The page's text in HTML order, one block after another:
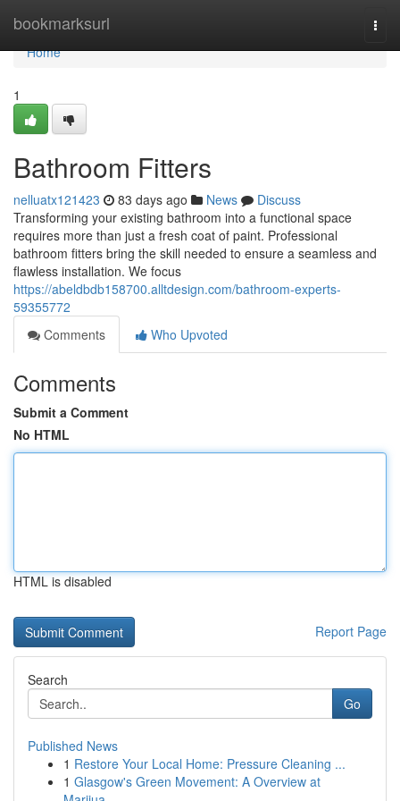
bookmarksurl
Home
Home
1
Bathroom Fitters
nelluatx121423 83 days ago News
Discuss
Transforming your existing bathroom into a functional space
requires more than just a fresh coat of paint. Professional
bathroom fitters bring the skill needed to ensure a seamless and
flawless installation. We focus
https://abeldbdb158700.alltdesign.com/bathroom-experts-
59355772
Comments
Who Upvoted
Comments
Submit a Comment
No HTML
HTML is disabled
Report Page
Search
Go
Published News
1 Restore Your Local Home: Pressure Cleaning ...
1 Glasgow's Green Movement: A Overview at